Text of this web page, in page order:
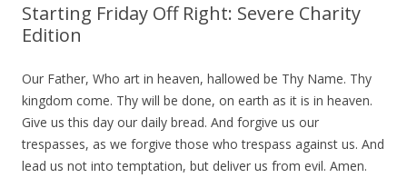
Starting Friday Off Right: Severe Charity
Edition
Our Father, Who art in heaven, hallowed be Thy Name. Thy
kingdom come. Thy will be done, on earth as it is in heaven.
Give us this day our daily bread. And forgive us our
trespasses, as we forgive those who trespass against us. And
lead us not into temptation, but deliver us from evil. Amen.